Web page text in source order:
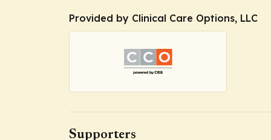
Provided by Clinical Care Options, LLC
Supporters